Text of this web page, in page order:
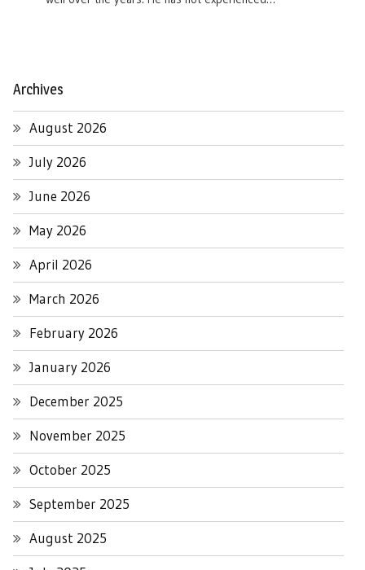
Archives
August 2026
July 2026
June 2026
May 2026
April 2026
March 2026
February 2026
January 2026
December 2025
November 2025
October 2025
September 2025
August 2025